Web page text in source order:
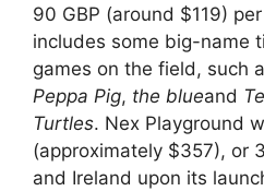
90 GBP (around $119)
includes some big-name
games on the field, such
Peppa Pig, the blueand
Turtles. Nex Playground
(approximately $357), or
and Ireland upon its